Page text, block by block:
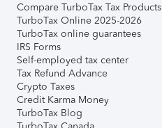
Compare TurboTax Tax Products
TurboTax Online 2025-2026
TurboTax online guarantees
IRS Forms
Self-employed tax center
Tax Refund Advance
Crypto Taxes
Credit Karma Money
TurboTax Blog